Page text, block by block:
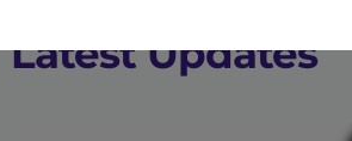
Latest Updates